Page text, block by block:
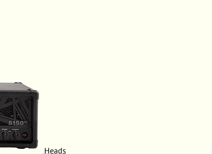
Heads